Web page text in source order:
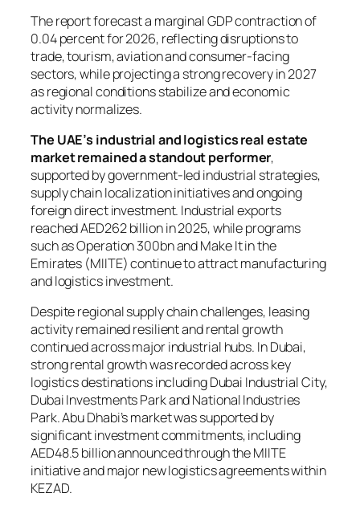
The report forecast a marginal GDP contraction of
0.04 percent for 2026, reflecting disruptions to
trade, tourism, aviation and consumer-facing
sectors, while projecting a strong recovery in 2027
as regional conditions stabilize and economic
activity normalizes.
The UAE’s industrial and logistics real estate
market remained a standout performer,
supported by government-led industrial strategies,
supply chain localization initiatives and ongoing
foreign direct investment. Industrial exports
reached AED262 billion in 2025, while programs
such as Operation 300bn and Make It in the
Emirates (MIITE) continue to attract manufacturing
and logistics investment.
Despite regional supply chain challenges, leasing
activity remained resilient and rental growth
continued across major industrial hubs. In Dubai,
strong rental growth was recorded across key
logistics destinations including Dubai Industrial City,
Dubai Investments Park and National Industries
Park. Abu Dhabi’s market was supported by
significant investment commitments, including
AED48.5 billion announced through the MIITE
initiative and major new logistics agreements within
KEZAD.